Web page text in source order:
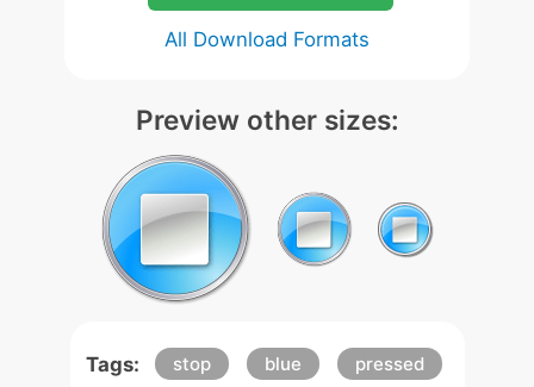
All Download Formats
Preview other sizes:
Tags: stop blue pressed